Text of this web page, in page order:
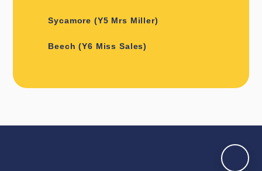
Sycamore (Y5 Mrs Miller)
Beech (Y6 Miss Sales)